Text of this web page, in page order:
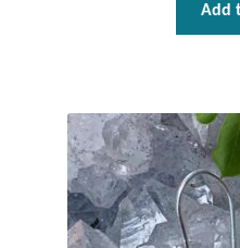
Tiger Iron Stone
Tigers Eye
Turquoise
Add